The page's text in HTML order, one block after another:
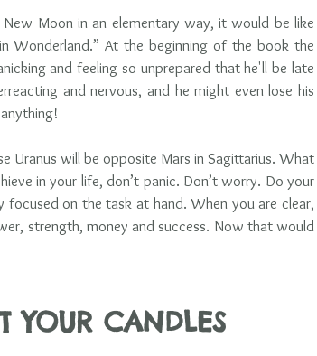
Moon in an elementary way, it would be like
Wonderland.” At the beginning of the book the
and feeling so unprepared that he'll be late
and nervous, and he might even lose his
Uranus will be opposite Mars in Sagittarius. What
in your life, don’t panic. Don’t worry. Do your
focused on the task at hand. When you are clear,
strength, money and success. Now that would
YOUR CANDLES